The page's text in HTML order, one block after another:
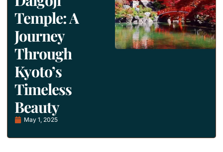
Temple: A
Journey
Through
Kyoto’s
Timeless
Beauty
May 1, 2025